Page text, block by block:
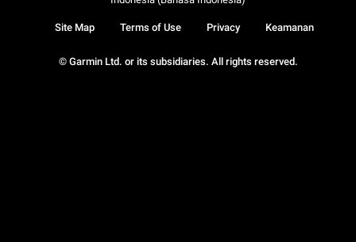
© Garmin Ltd. or its subsidiaries. All rights reserved.
Site Map Terms of Use Privacy Keamanan